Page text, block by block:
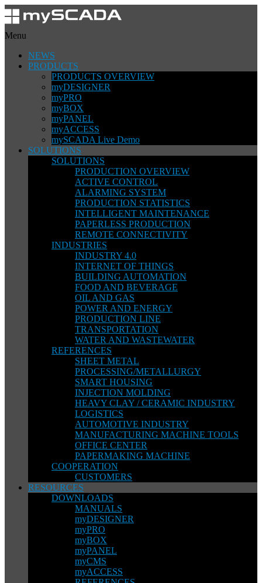
Menu
NEWS
PRODUCTS
PRODUCTS OVERVIEW
myDESIGNER
myPRO
myBOX
myPANEL
myACCESS
mySCADA Live Demo
SOLUTIONS
SOLUTIONS
PRODUCTION OVERVIEW
ACTIVE CONTROL
ALARMING SYSTEM
PRODUCTION STATISTICS
INTELLIGENT MAINTENANCE
PAPERLESS PRODUCTION
REMOTE CONNECTIVITY
INDUSTRIES
INDUSTRY 4.0
INTERNET OF THINGS
BUILDING AUTOMATION
FOOD AND BEVERAGE
OIL AND GAS
POWER AND ENERGY
PRODUCTION LINE
TRANSPORTATION
WATER AND WASTEWATER
REFERENCES
SHEET METAL
PROCESSING/METALLURGY
SMART HOUSING
INJECTION MOLDING
HEAVY CLAY / CERAMIC INDUSTRY
LOGISTICS
AUTOMOTIVE INDUSTRY
MANUFACTURING MACHINE TOOLS
OFFICE CENTER
PAPERMAKING MACHINE
COOPERATION
CUSTOMERS
RESOURCES
DOWNLOADS
MANUALS
myDESIGNER
myPRO
myBOX
myPANEL
myCMS
myACCESS